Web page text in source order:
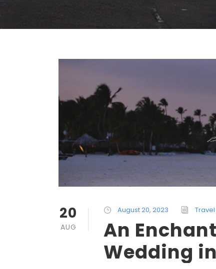
20
AUG
August 20, 2023
An
Wedding